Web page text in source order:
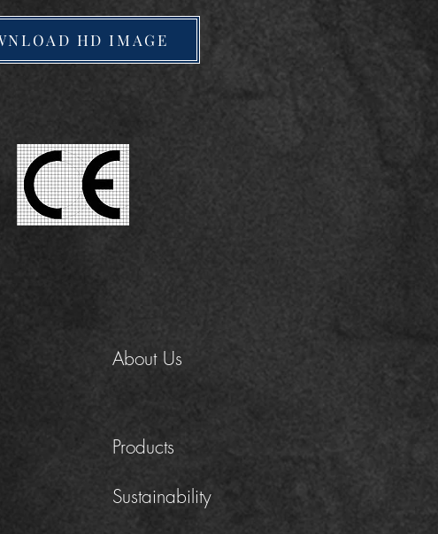
HD IMAGE
About Us
Products
Sustainability